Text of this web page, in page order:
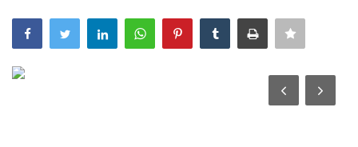
Gallery